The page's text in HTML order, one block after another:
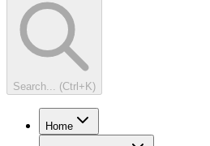
Search... (Ctrl+K)
Home